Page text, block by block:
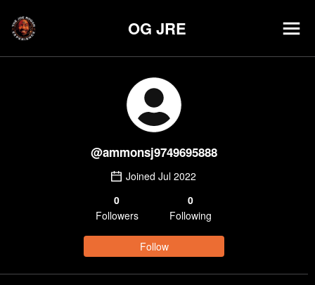
OG JRE
@ammonsj9749695888
Joined Jul 2022
0
Followers
0
Following
Follow